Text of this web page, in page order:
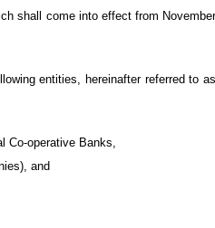
shall come into effect from
entities, hereinafter referred to
Co-operative Banks,
and